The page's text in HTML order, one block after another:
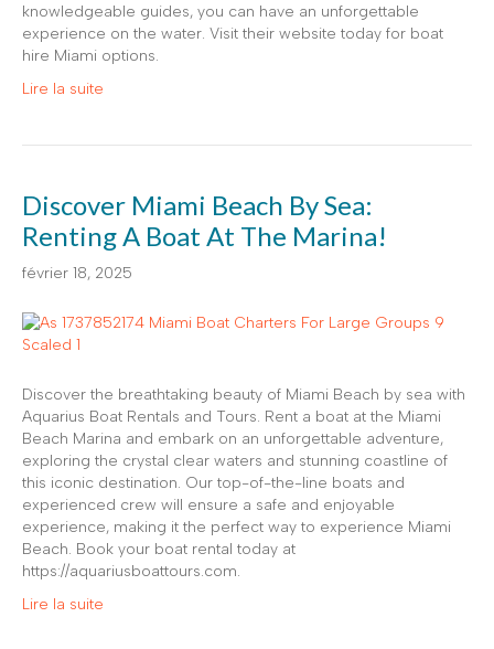
knowledgeable guides, you can have an unforgettable
experience on the water. Visit their website today for boat
hire Miami options.
Lire la suite
Discover Miami Beach By Sea:
Renting A Boat At The Marina!
février 18, 2025
Discover the breathtaking beauty of Miami Beach by sea with
Aquarius Boat Rentals and Tours. Rent a boat at the Miami
Beach Marina and embark on an unforgettable adventure,
exploring the crystal clear waters and stunning coastline of
this iconic destination. Our top-of-the-line boats and
experienced crew will ensure a safe and enjoyable
experience, making it the perfect way to experience Miami
Beach. Book your boat rental today at
https://aquariusboattours.com.
Lire la suite